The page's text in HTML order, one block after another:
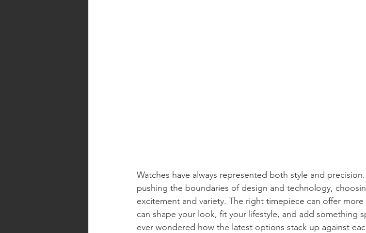
Watches have always represented both style and
pushing the boundaries of design and technology,
excitement and variety. The right timepiece can offer
can shape your look, fit your lifestyle, and add something
ever wondered how the latest options stack up against